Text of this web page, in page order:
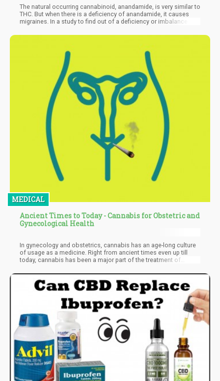
The natural occurring cannabinoid, anandamide, is very similar to
THC. But when there is a deficiency of anandamide, it causes
migraines. In a study to find out of a deficiency or imbalance in
found that a real deficiency of anandamide caused an imbalance
that CBD can correct this imbalance.
MEDICAL
Ancient Times to Today - Cannabis for Obstetric and
Gynecological Health
In gynecology and obstetrics, cannabis has an age-long culture
of usage as a medicine. Right from ancient times even up till
today, cannabis has been a major part of the treatment of
immemorial, cannabis has been used for health-related
purposes and more recent research data further validates the
viability of CBD and THC as substitutes for the treatment of
several gynecological conditions. Since the times it was
discovered by humans, women's health and cannabis have been
inseparable. Cannabis use in old gynecology and obstetrics
unfold the chemistry between the peculiarity of the female
cannabis flower and a woman's nature. For diseases related to
the reproductive system, cannabinoids have always acted as an
effective ingredient for years. And until today, cannabis still
plays a major role in the health of women.